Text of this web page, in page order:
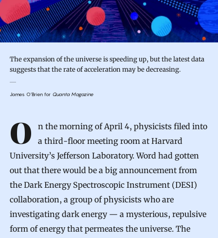
The expansion of the universe is speeding up, but the latest data
suggests that the rate of acceleration may be decreasing.
James O’Brien for Quanta Magazine
Introduction
On the morning of April 4, physicists filed into
a third-floor meeting room at Harvard
University’s Jefferson Laboratory. Word had gotten
out that there would be a big announcement from
the Dark Energy Spectroscopic Instrument (DESI)
collaboration, a group of physicists who are
investigating dark energy — a mysterious, repulsive
form of energy that permeates the universe. The